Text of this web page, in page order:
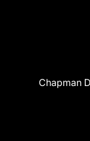
Chapman